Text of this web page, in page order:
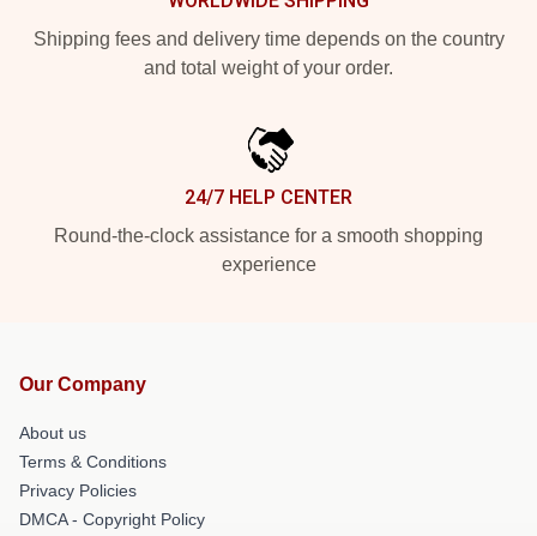
Shipping fees and delivery time depends on the country
and total weight of your order.
24/7 HELP CENTER
Round-the-clock assistance for a smooth shopping
experience
Our Company
About us
Terms & Conditions
Privacy Policies
DMCA - Copyright Policy